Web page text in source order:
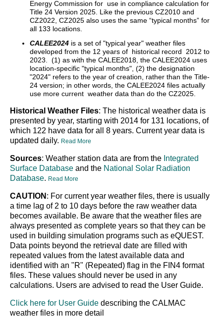
Energy Commission for use in compliance calculation for
Title 24 Version 2025. Like the previous CZ2010 and
CZ2022, CZ2025 also uses the same “typical months” for
all 133 locations.
CALEE2024 is a set of "typical year" weather files
developed from the 12 years of historical record 2012 to
2023. (1) as with the CALEE2018, the CALEE2024 uses
location-specific "typical months", (2) the designation
"2024" refers to the year of creation, rather than the Title-
24 version; in other words, the CALEE2024 files actually
use more current weather data than do the CZ2025.
Historical Weather Files: The historical weather data is
presented by year, starting with 2014 for 131 locations, of
which 122 have data for all 8 years. Current year data is
updated daily. Read More
Sources: Weather station data are from the Integrated
Surface Database and the National Solar Radiation
Database. Read More
CAUTION : For current year weather files, there is usually
a time lag of 2 to 10 days before the raw weather data
becomes available. Be aware that the weather files are
always presented as complete years so that they can be
used in building simulation programs such as eQUEST.
Data points beyond the retrieval date are filled with
repeated values from the latest available data and
identified with an "R" (Repeated) flag in the FIN4 format
files. These values should never be used in any
calculations. Users are advised to read the User Guide.
Click here for User Guide describing the CALMAC
weather files in more detail